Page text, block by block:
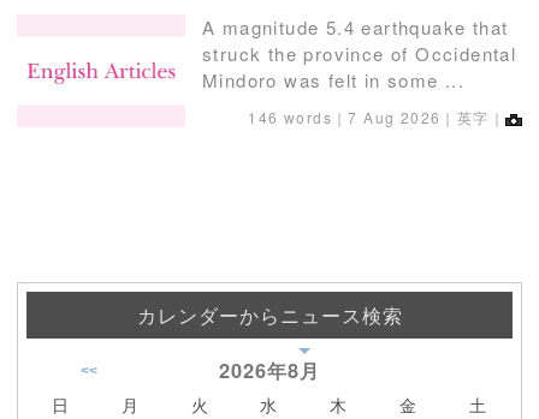
A magnitude 5.4 earthquake that
struck the province of Occidental
Mindoro was felt in some ...
146 words｜7 Aug 2026 ｜英字｜
カレンダーからニュース検索
2026年8月
<<
日 月 火 水 木 金 土